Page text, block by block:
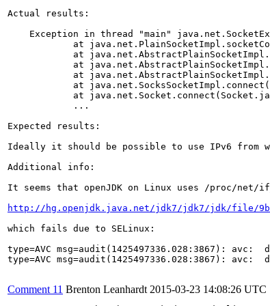
Actual results:
Exception in thread "main"
            ...
Expected results:
Ideally it should be possible to use IPv6 from
Additional info:
It seems that openJDK on Linux uses /proc/
http://hg.openjdk.java.net/jdk7/jdk7/jdk/file/
which fails due to SELinux:
type=AVC msg=audit(1425497336.028:3867):
type=AVC msg=audit(1425497336.028:3867):
Comment 11 Brenton Leanhardt 2015-03-23 14:08:26 UTC